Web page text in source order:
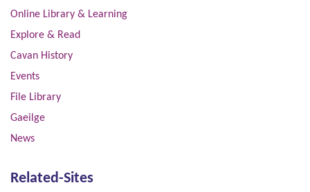
Online Library & Learning
Explore & Read
Cavan History
Events
File Library
Gaeilge
News
Related-Sites